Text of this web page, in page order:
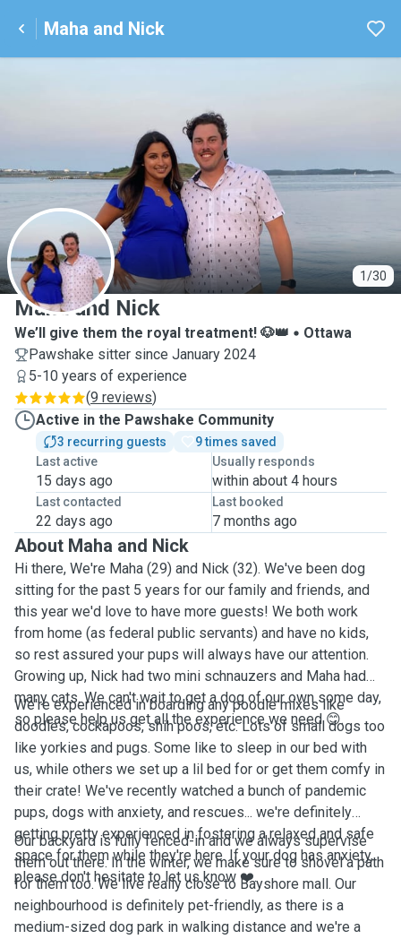
Maha and Nick
1/30
M
Maha and Nick
We’ll give them the royal treatment! 🐶👑
Ottawa
Pawshake sitter since January 2024
5-10 years of experience
(9 reviews)
Active in the Pawshake Community
3 recurring guests
9 times saved
Last active
15 days ago
Usually responds
within about 4 hours
Last contacted
22 days ago
Last booked
7 months ago
About Maha and Nick
Hi there, We're Maha (29) and Nick (32). We've been dog
sitting for the past 5 years for our family and friends, and
this year we'd love to have more guests! We both work
from home (as federal public servants) and have no kids,
so rest assured your pups will always have our attention.
Growing up, Nick had two mini schnauzers and Maha had
many cats. We can't wait to get a dog of our own some day,
so please help us get all the experience we need 😊.
We're experienced in boarding any poodle mixes like
doodles, cockapoos, shih poos, etc. Lots of small dogs too
like yorkies and pugs. Some like to sleep in our bed with
us, while others we set up a lil bed for or get them comfy in
their crate! We've recently watched a bunch of pandemic
pups, dogs with anxiety, and rescues... we're definitely
getting pretty experienced in fostering a relaxed and safe
space for them while they're here. If your dog has anxiety,
please don't hesitate to let us know ❤️.
Our backyard is fully fenced-in and we always supervise
them out there. In the winter, we make sure to shovel a path
for them too. We live really close to Bayshore mall. Our
neighbourhood is definitely pet-friendly, as there is a
medium-sized dog park in walking distance and we're a